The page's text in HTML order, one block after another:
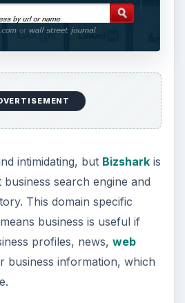
intimidating, but Bizsharkis
search engine and
This domain specific
business is useful if
profiles, news, web
business information, which